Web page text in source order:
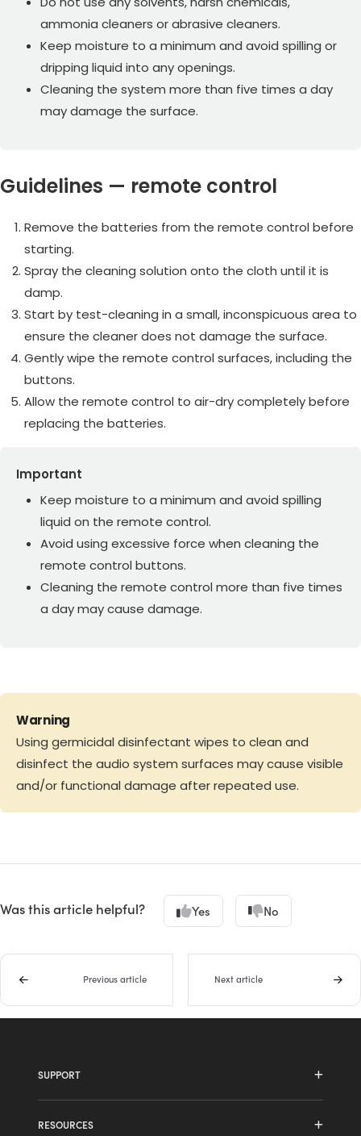
ammonia cleaners or abrasive cleaners.
Keep moisture to a minimum and avoid spilling or
dripping liquid into any openings.
Cleaning the system more than five times a day
may damage the surface.
Guidelines — remote control
Remove the batteries from the remote control before
starting.
Spray the cleaning solution onto the cloth until it is
damp.
Start by test-cleaning in a small, inconspicuous area to
ensure the cleaner does not damage the surface.
Gently wipe the remote control surfaces, including the
buttons.
Allow the remote control to air-dry completely before
replacing the batteries.
Important
Keep moisture to a minimum and avoid spilling
liquid on the remote control.
Avoid using excessive force when cleaning the
remote control buttons.
Cleaning the remote control more than five times
a day may cause damage.
Warning
Using germicidal disinfectant wipes to clean and
disinfect the audio system surfaces may cause visible
and/or functional damage after repeated use.
Was this article helpful? Yes No
Previous article Next article
SUPPORT
RESOURCES